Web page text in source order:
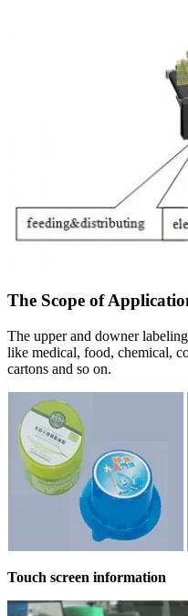
The Scope of
The upper and downer
like medical, food, chemical,
cartons and so on.
Touch screen information